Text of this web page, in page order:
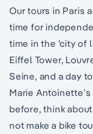
Our tours in Paris
time for
time in the ‘city of
Eiffel Tower,
Seine, and a day
Marie
before, think
not make a bike